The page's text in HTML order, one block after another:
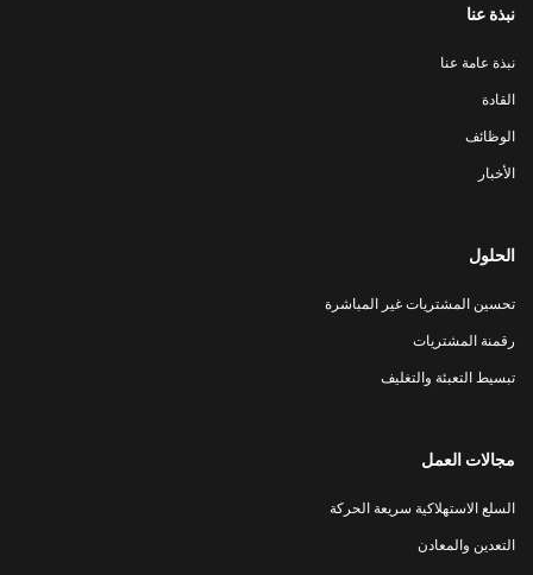
نبذة عنا
نبذة عامة عنا
القادة
الوظائف
الأخبار
الحلول
تحسين المشتريات غير المباشرة
رقمنة المشتريات
تبسيط التعبئة والتغليف
مجالات العمل
السلع الاستهلاكية سريعة الحركة
التعدين والمعادن